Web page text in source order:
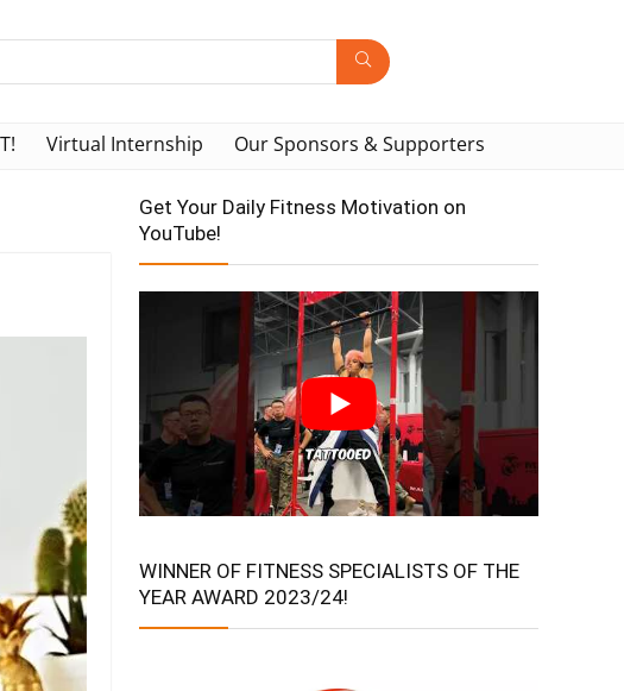
Virtual Internship Our Sponsors & Supporters
Get Your Daily Fitness Motivation on
YouTube!
WINNER OF FITNESS SPECIALISTS OF THE
YEAR AWARD 2023/24!